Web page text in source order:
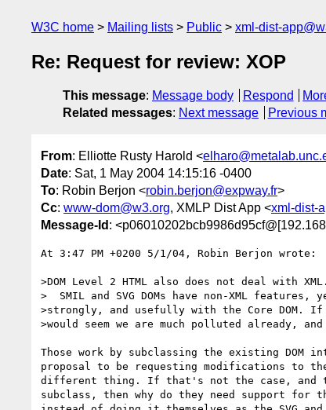
W3C home Mailing lists Public xml-dist-
Re: Request for review: XOP
This message: Message body Respond
Related messages: Next message Previous
From: Elliotte Rusty Harold <
Date: Sat, 1 May 2004 14:15:16 -0400
To: Robin Berjon <robin.berjon@expway.fr>
Cc: www-dom@w3.org, XMLP Dist App <xml-dist-
Message-Id :
At 3:47 PM +0200 5/1/04, Robin Berjon wrote:
>DOM Level 2 HTML also does not deal with
>  SMIL and SVG DOMs have non-XML
>strongly, and usefully with the Core
>would seem we are much polluted already,
Those work by subclassing the existing DOM
proposal to be requesting modifications to
different thing. If that's not the case, and
subclass, then why do they need support for